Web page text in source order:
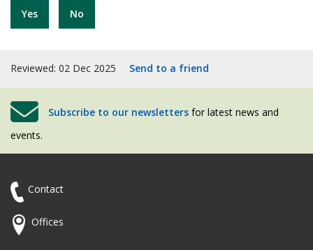
Yes No
Reviewed: 02 Dec 2025 Send to a friend
Subscribe to our newsletters for latest news and
events.
Contact
Offices